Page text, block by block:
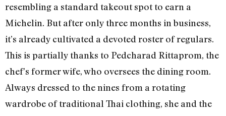
resembling a standard takeout spot to earn a
Michelin. But after only three months in business,
it’s already cultivated a devoted roster of regulars.
This is partially thanks to Pedcharad Rittaprom, the
chef’s former wife, who oversees the dining room.
Always dressed to the nines from a rotating
wardrobe of traditional Thai clothing, she and the